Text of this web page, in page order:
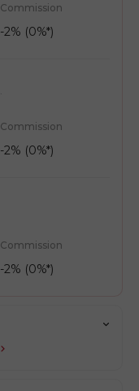
Commission
-2% (0%*)
Commission
-2% (0%*)
Commission
-2% (0%*)